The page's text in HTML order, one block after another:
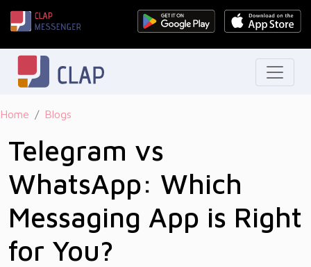
Home Blogs
Telegram vs
WhatsApp: Which
Messaging App is Right
for You?